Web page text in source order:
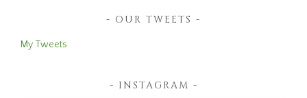
OUR TWEETS
My Tweets
INSTAGRAM